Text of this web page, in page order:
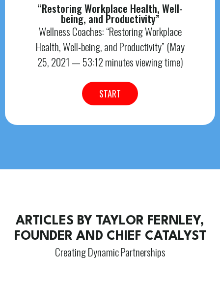
“Restoring Workplace Health, Well-
being, and Productivity”
Wellness Coaches: “Restoring Workplace
Health, Well-being, and Productivity” (May
25, 2021 — 53:12 minutes viewing time)
START
ARTICLES BY TAYLOR FERNLEY,
FOUNDER AND CHIEF CATALYST
Creating Dynamic Partnerships